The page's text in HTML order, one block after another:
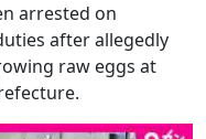
arrested on
after allegedly
raw eggs at